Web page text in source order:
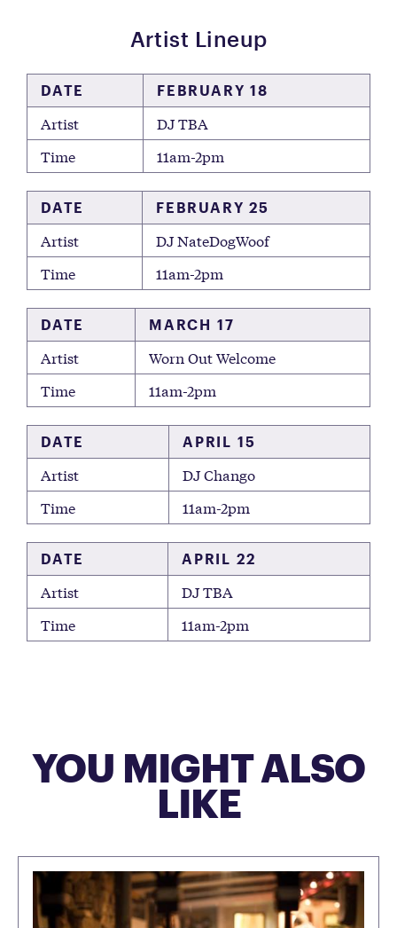
Artist Lineup
DATE FEBRUARY 18
Artist
DJ TBA
Time
11am-2pm
DATE FEBRUARY 25
Artist
DJ NateDogWoof
Time
11am-2pm
DATE MARCH 17
Artist
Worn Out Welcome
Time
11am-2pm
DATE APRIL 15
Artist
DJ Chango
Time
11am-2pm
DATE APRIL 22
Artist
DJ TBA
Time
11am-2pm
YOU MIGHT ALSO
LIKE